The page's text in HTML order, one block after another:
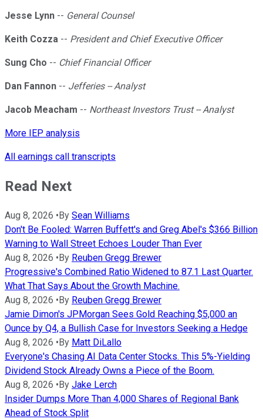
Jesse Lynn -- General Counsel
Keith Cozza -- President and Chief Executive Officer
Sung Cho -- Chief Financial Officer
Dan Fannon -- Jefferies -- Analyst
Jacob Meacham -- Northeast Investors Trust -- Analyst
More IEP analysis
All earnings call transcripts
Read Next
Aug 8, 2026 •By Sean Williams
Don't Be Fooled: Warren Buffett's and Greg Abel's $366 Billion
Warning to Wall Street Echoes Louder Than Ever
Aug 8, 2026 •By Reuben Gregg Brewer
Progressive's Combined Ratio Widened to 87.1 Last Quarter.
What That Says About the Growth Machine.
Aug 8, 2026 •By Reuben Gregg Brewer
Jamie Dimon's JPMorgan Sees Gold Reaching $5,000 an
Ounce by Q4, a Bullish Case for Investors Seeking a Hedge
Aug 8, 2026 •By Matt DiLallo
Everyone's Chasing AI Data Center Stocks. This 5%-Yielding
Dividend Stock Already Owns a Piece of the Boom.
Aug 8, 2026 •By Jake Lerch
Insider Dumps More Than 4,000 Shares of Regional Bank
Ahead of Stock Split